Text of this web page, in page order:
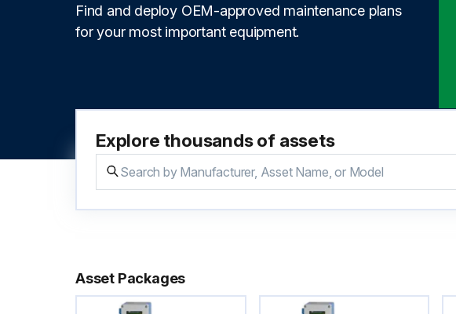
Find and deploy OEM-approved maintenance plans
for your most important equipment.
Explore thousands of assets
Asset Packages